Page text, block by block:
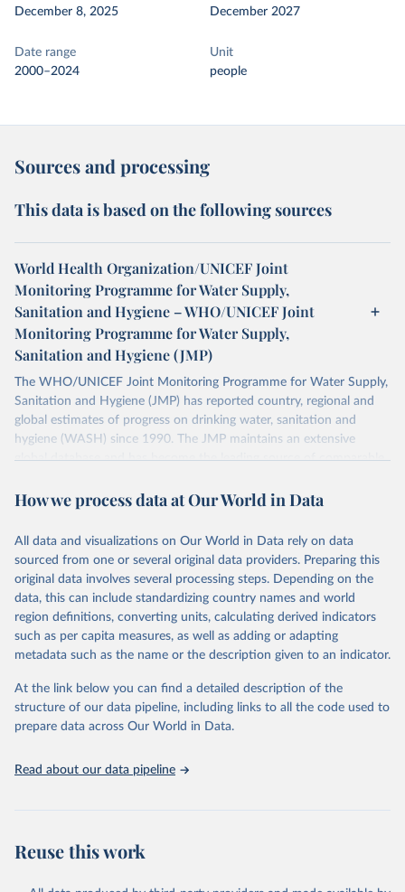
December 8, 2025
December 2027
Date range
2000–2024
Unit
people
Sources and processing
This data is based on the following sources
World Health Organization/UNICEF Joint
Monitoring Programme for Water Supply,
Sanitation and Hygiene – WHO/UNICEF Joint
Monitoring Programme for Water Supply,
Sanitation and Hygiene (JMP)
The WHO/UNICEF Joint Monitoring Programme for Water Supply,
Sanitation and Hygiene (JMP) has reported country, regional and
global estimates of progress on drinking water, sanitation and
hygiene (WASH) since 1990. The JMP maintains an extensive
global database and has become the leading source of comparable
Retrieved on
Retrieved from
D
Citation
This is the citation of the original data obtained from the source,
prior to any processing or adaptation by Our World in Data. To cite
data downloaded from this page, please use the suggested citation
given in Reuse This Work below.
World Health Organization/UNICEF Joint Monitoring
Programme for Water Supply, Sanitation and Hygiene
(2025). Estimates for drinking water, sanitation and
How we process data at Our World in Data
All data and visualizations on Our World in Data rely on data
sourced from one or several original data providers. Preparing this
original data involves several processing steps. Depending on the
data, this can include standardizing country names and world
region definitions, converting units, calculating derived indicators
such as per capita measures, as well as adding or adapting
metadata such as the name or the description given to an indicator.
At the link below you can find a detailed description of the
structure of our data pipeline, including links to all the code used to
prepare data across Our World in Data.
Read about our data pipeline
Reuse this work